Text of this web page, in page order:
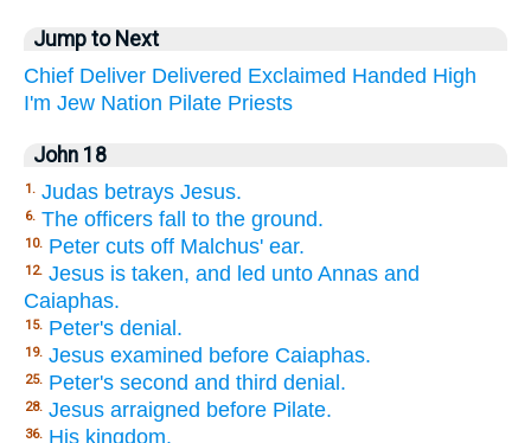
Jump to Next
Chief Deliver Delivered Exclaimed Handed High
I'm Jew Nation Pilate Priests
John 18
1. Judas betrays Jesus.
6. The officers fall to the ground.
10. Peter cuts off Malchus' ear.
12. Jesus is taken, and led unto Annas and
Caiaphas.
15. Peter's denial.
19. Jesus examined before Caiaphas.
25. Peter's second and third denial.
28. Jesus arraigned before Pilate.
36. His kingdom.